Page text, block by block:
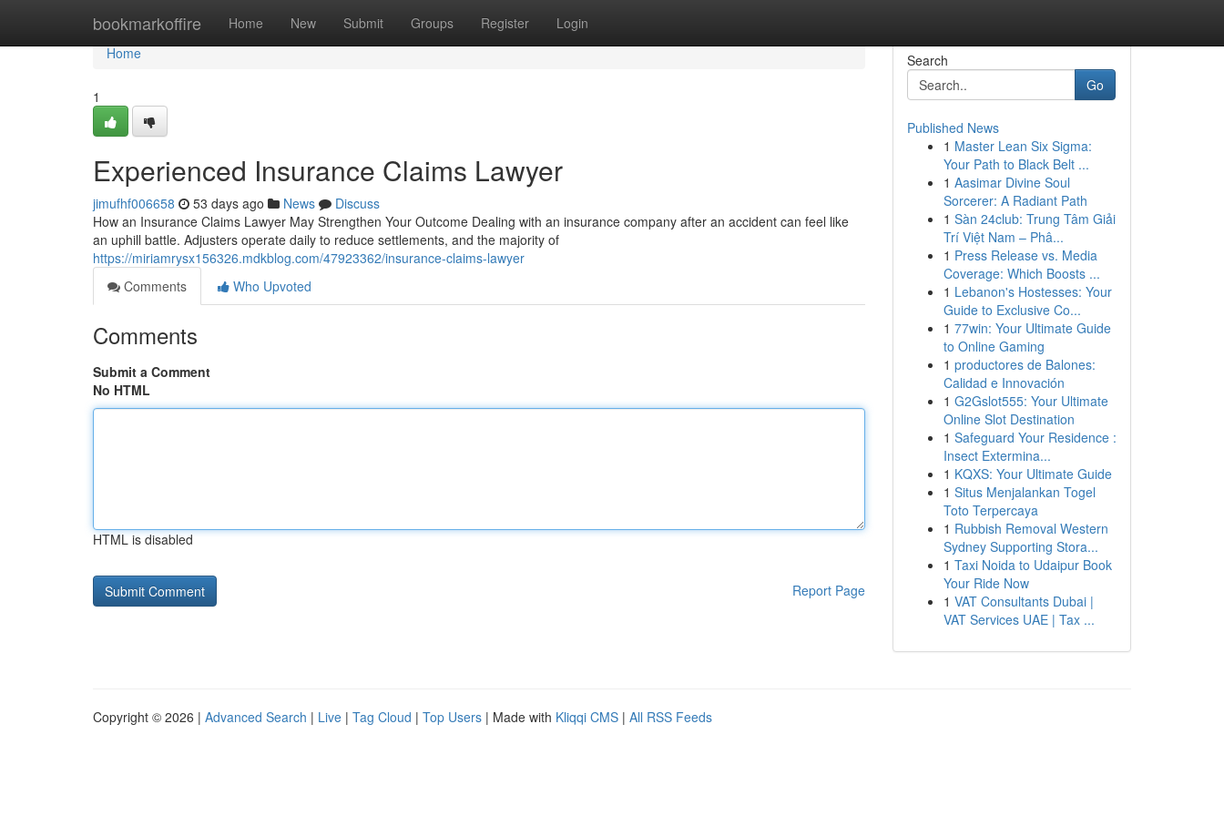
bookmarkoffire Home New Submit Groups Register Login
Home
Home
1
Experienced Insurance Claims Lawyer
jimufhf006658 53 days ago News
Discuss
How an Insurance Claims Lawyer May Strengthen Your Outcome Dealing with an insurance company after an accident can feel like
an uphill battle. Adjusters operate daily to reduce settlements, and the majority of
https://miriamrysx156326.mdkblog.com/47923362/insurance-claims-lawyer
Comments
Who Upvoted
Comments
Submit a Comment
No HTML
HTML is disabled
Report Page
Search
Go
Published News
1 Master Lean Six Sigma:
Your Path to Black Belt ...
1 Aasimar Divine Soul
Sorcerer: A Radiant Path
1 Sàn 24club: Trung Tâm Giải
Trí Việt Nam – Phâ...
1 Press Release vs. Media
Coverage: Which Boosts ...
1 Lebanon's Hostesses: Your
Guide to Exclusive Co...
1 77win: Your Ultimate Guide
to Online Gaming
1 productores de Balones:
Calidad e Innovación
1 G2Gslot555: Your Ultimate
Online Slot Destination
1 Safeguard Your Residence :
Insect Extermina...
1 KQXS: Your Ultimate Guide
1 Situs Menjalankan Togel
Toto Terpercaya
1 Rubbish Removal Western
Sydney Supporting Stora...
1 Taxi Noida to Udaipur Book
Your Ride Now
1 VAT Consultants Dubai |
VAT Services UAE | Tax ...
Copyright © 2026 | Advanced Search | Live | Tag Cloud | Top Users | Made with Kliqqi CMS | All RSS Feeds